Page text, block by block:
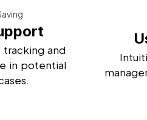
and
in potential